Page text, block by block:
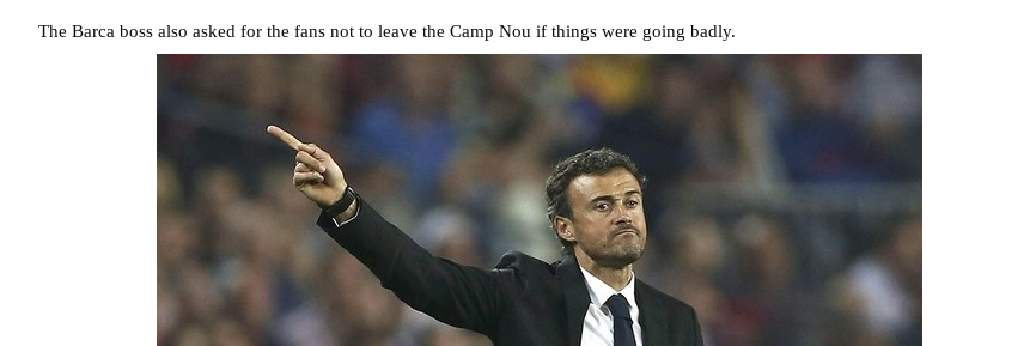
The Barca boss also asked for the fans not to leave the Camp Nou if things were going badly.